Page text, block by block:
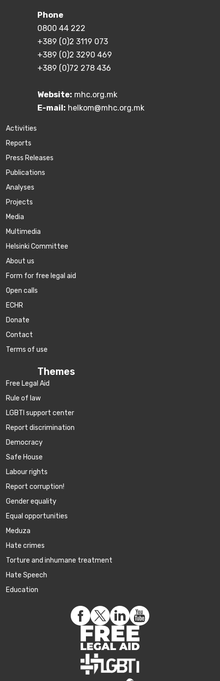
Phone
0800 44 222
+389 (0)2 3119 073
+389 (0)2 3290 469
+389 (0)72 278 436
Website: mhc.org.mk
E-mail: helkom@mhc.org.mk
Activities
Reports
Press Releases
Publications
Аnalyses
Projects
Media
Multimedia
Helsinki Committee
About us
Form for free legal aid
Open calls
ECHR
Donate
Contact
Terms of use
Themes
Free Legal Aid
Rule of law
LGBTI support center
Report discrimination
Democracy
Safe House
Labour rights
Report corruption!
Gender equality
Equal opportunities
Meduza
Hate crimes
Torture and inhumane treatment
Hate Speech
Education